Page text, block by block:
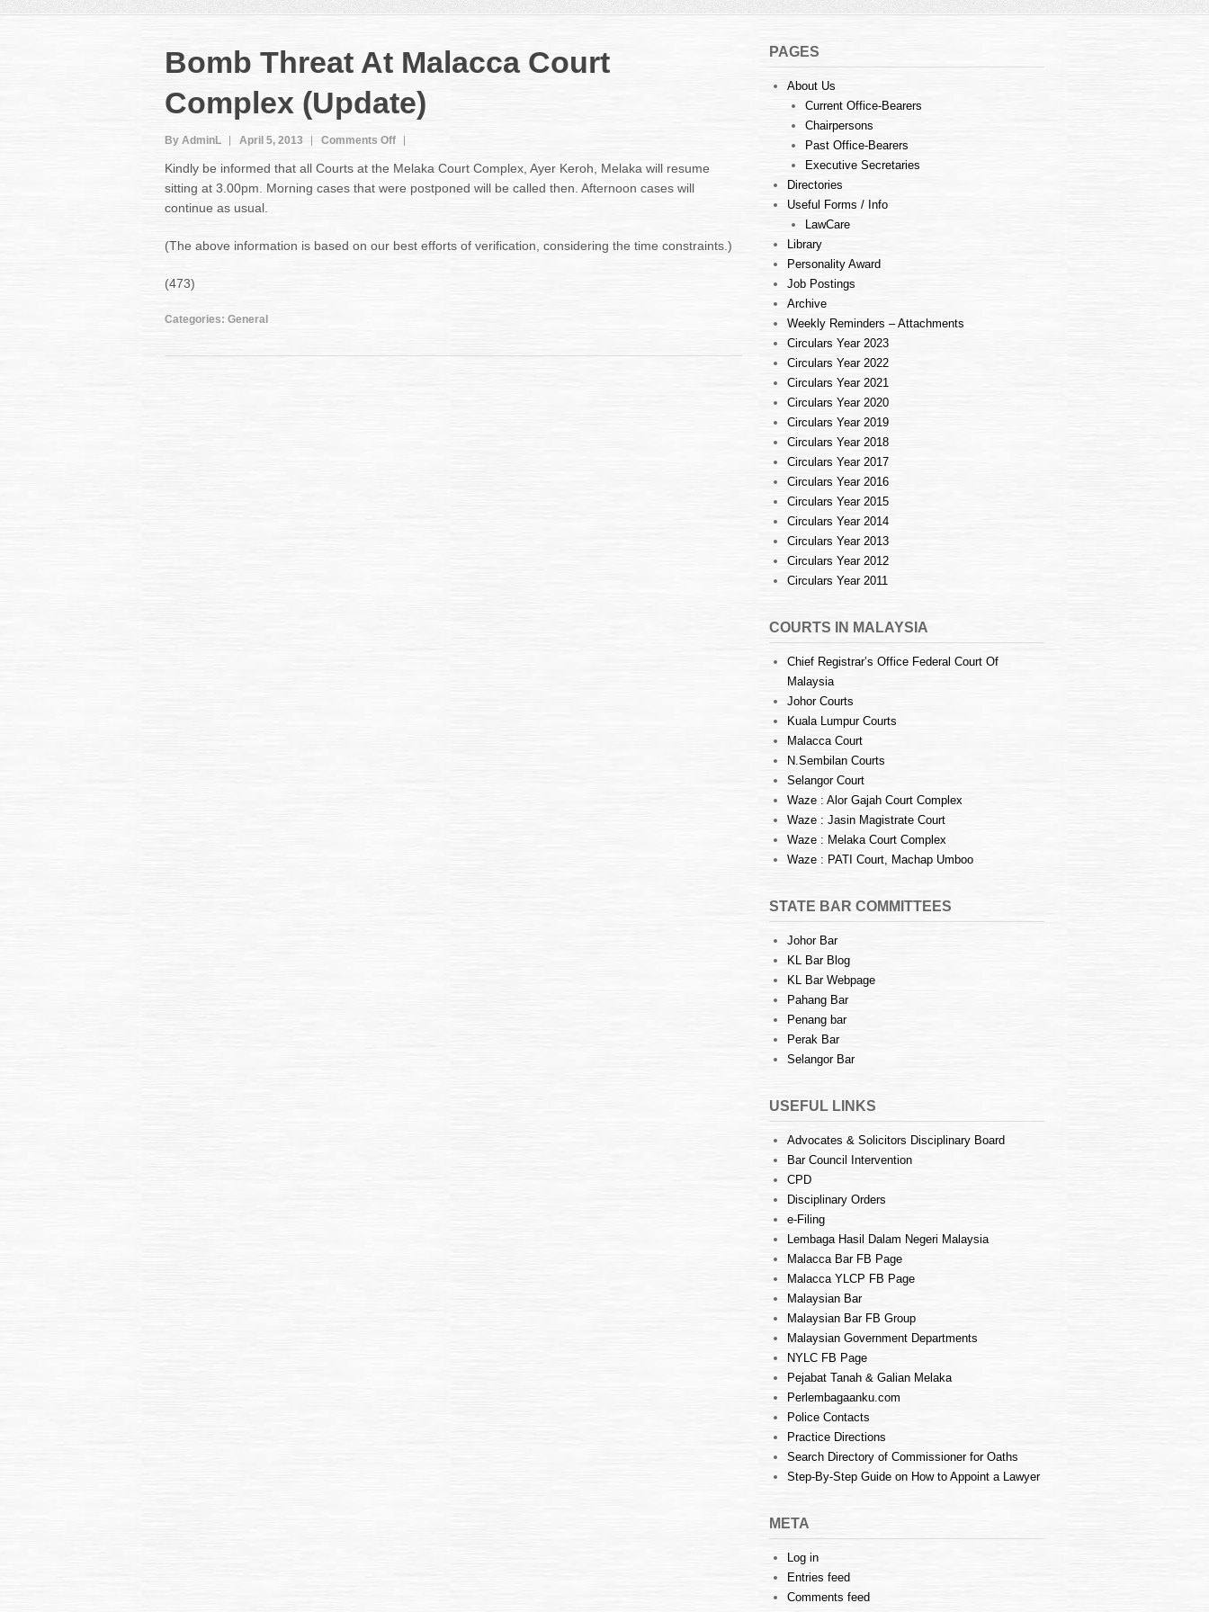
Bomb Threat At Malacca Court
Complex (Update)
By AdminL April 5, 2013 Comments Offon
Threat
At
Complex
Kindly be informed that all Courts at the Melaka Court Complex, Ayer Keroh, Melaka will resume
sitting at 3.00pm. Morning cases that were postponed will be called then. Afternoon cases will
continue as usual.
(The above information is based on our best efforts of verification, considering the time constraints.)
(473)
Categories: General
PAGES
About Us
Current Office-Bearers
Chairpersons
Past Office-Bearers
Executive Secretaries
Directories
Useful Forms / Info
LawCare
Library
Personality Award
Job Postings
Archive
Weekly Reminders – Attachments
Circulars Year 2023
Circulars Year 2022
Circulars Year 2021
Circulars Year 2020
Circulars Year 2019
Circulars Year 2018
Circulars Year 2017
Circulars Year 2016
Circulars Year 2015
Circulars Year 2014
Circulars Year 2013
Circulars Year 2012
Circulars Year 2011
COURTS IN MALAYSIA
Chief Registrar’s Office Federal Court Of
Malaysia
Johor Courts
Kuala Lumpur Courts
Malacca Court
N.Sembilan Courts
Selangor Court
Waze : Alor Gajah Court Complex
Waze : Jasin Magistrate Court
Waze : Melaka Court Complex
Waze : PATI Court, Machap Umboo
STATE BAR COMMITTEES
Johor Bar
KL Bar Blog
KL Bar Webpage
Pahang Bar
Penang bar
Perak Bar
Selangor Bar
USEFUL LINKS
Advocates & Solicitors Disciplinary Board
Bar Council Intervention
CPD
Disciplinary Orders
e-Filing
Lembaga Hasil Dalam Negeri Malaysia
Malacca Bar FB Page
Malacca YLCP FB Page
Malaysian Bar
Malaysian Bar FB Group
Malaysian Government Departments
NYLC FB Page
Pejabat Tanah & Galian Melaka
Perlembagaanku.com
Police Contacts
Practice Directions
Search Directory of Commissioner for Oaths
Step-By-Step Guide on How to Appoint a Lawyer
META
Log in
Entries feed
Comments feed